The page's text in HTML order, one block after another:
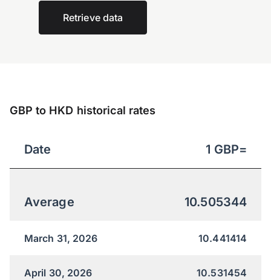
Retrieve data
GBP to HKD historical rates
Date 1 GBP=
Average 10.505344
March 31, 2026 10.441414
April 30, 2026 10.531454